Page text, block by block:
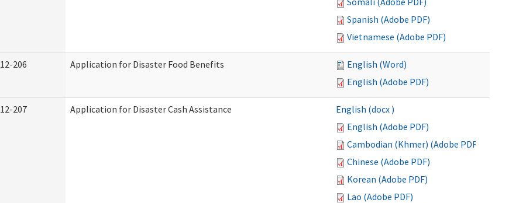
Spanish (Adobe PDF)
Vietnamese (Adobe PDF)
12-206 Application for Disaster Food Benefits
English (Word)
English (Adobe PDF)
12-207 Application for Disaster Cash Assistance
English (docx )
English (Adobe PDF)
Cambodian (Khmer) (Adobe PDF)
Chinese (Adobe PDF)
Korean (Adobe PDF)
Lao (Adobe PDF)